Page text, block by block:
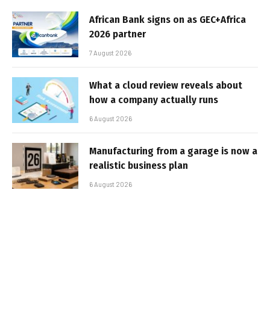
African Bank signs on as GEC+Africa
2026 partner
7 August 2026
What a cloud review reveals about
how a company actually runs
6 August 2026
Manufacturing from a garage is now a
realistic business plan
6 August 2026